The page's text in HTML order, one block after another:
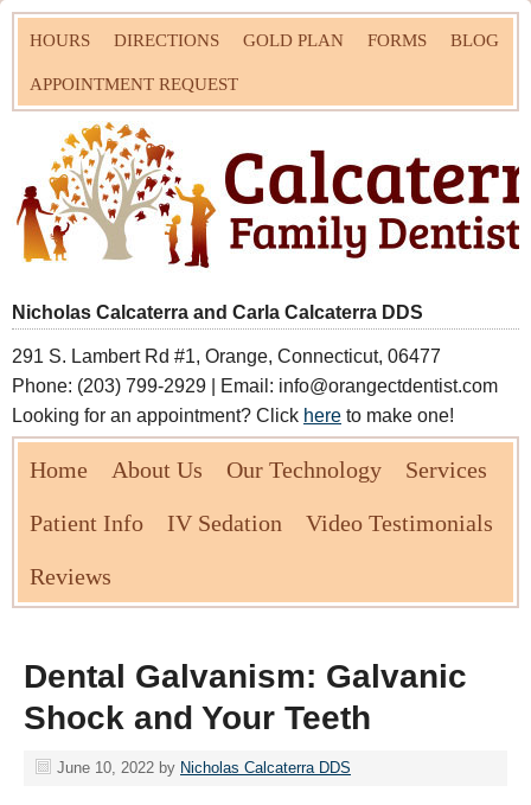
HOURS DIRECTIONS GOLD PLAN FORMS BLOG
APPOINTMENT REQUEST
Nicholas Calcaterra and Carla Calcaterra DDS
291 S. Lambert Rd #1, Orange, Connecticut, 06477
Phone: (203) 799-2929 | Email: info@orangectdentist.com
Looking for an appointment? Click here to make one!
Home About Us Our Technology Services
Patient Info IV Sedation Video Testimonials
Reviews
Dental Galvanism: Galvanic
Shock and Your Teeth
June 10, 2022 by Nicholas Calcaterra DDS